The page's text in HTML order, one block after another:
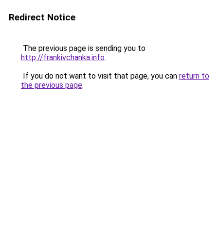
Redirect Notice
The previous page is sending you to
http://frankivchanka.info.
If you do not want to visit that page, you can return to
the previous page.